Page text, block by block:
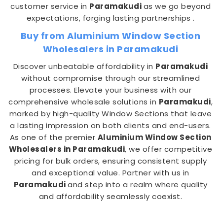
customer service in Paramakudias we go beyond
expectations, forging lasting partnerships .
Buy from Aluminium Window Section
Wholesalers in Paramakudi
Discover unbeatable affordability in Paramakudi
without compromise through our streamlined
processes. Elevate your business with our
comprehensive wholesale solutions in Paramakudi,
marked by high-quality Window Sections that leave
a lasting impression on both clients and end-users.
As one of the premier Aluminium Window Section
Wholesalers in Paramakudi, we offer competitive
pricing for bulk orders, ensuring consistent supply
and exceptional value. Partner with us in
Paramakudiand step into a realm where quality
and affordability seamlessly coexist.